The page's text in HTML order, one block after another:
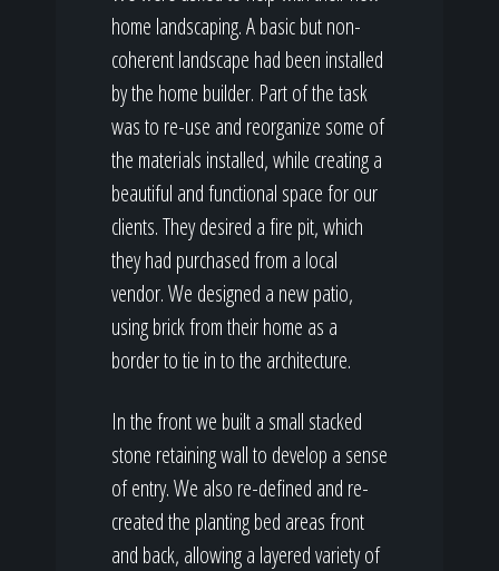
home landscaping. A basic but non-
coherent landscape had been installed
by the home builder. Part of the task
was to re-use and reorganize some of
the materials installed, while creating a
beautiful and functional space for our
clients. They desired a fire pit, which
they had purchased from a local
vendor. We designed a new patio,
using brick from their home as a
border to tie in to the architecture.
In the front we built a small stacked
stone retaining wall to develop a sense
of entry. We also re-defined and re-
created the planting bed areas front
and back, allowing a layered variety of